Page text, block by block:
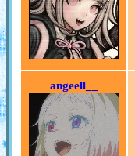
angeell__